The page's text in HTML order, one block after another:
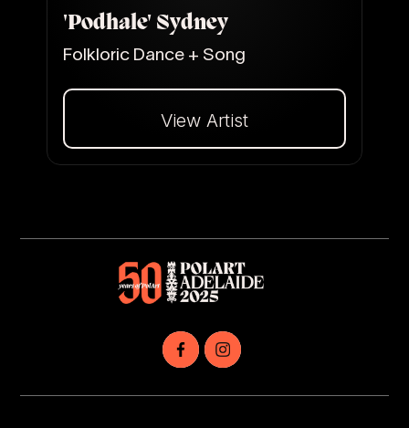
'Podhale' Sydney
Folkloric Dance + Song
View Artist
Dalej